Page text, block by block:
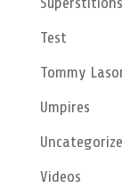
Test
Tommy
Umpires
Videos